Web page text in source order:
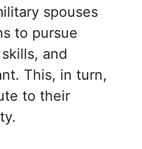
spouses
to pursue
and
This, in turn,
to their